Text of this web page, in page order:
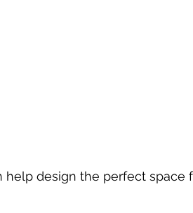
help design the perfect space